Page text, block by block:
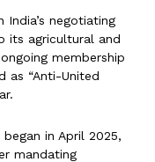
negotiating
its agricultural and
membership
as “Anti-United
in April 2025,
mandating